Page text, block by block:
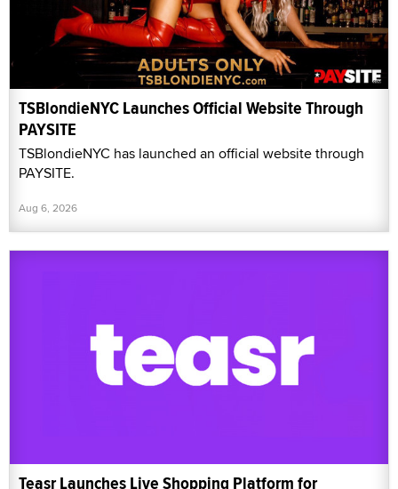
TSBlondieNYC Launches Official Website Through
PAYSITE
TSBlondieNYC has launched an official website through
PAYSITE.
Aug 6, 2026
Teasr Launches Live Shopping Platform for